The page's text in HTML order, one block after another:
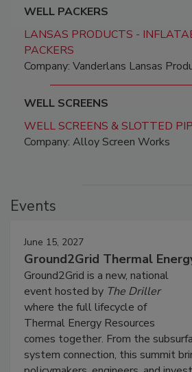
WELL PACKERS
LANSAS PRODUCTS -
PACKERS
Company: Vanderlans Lansas
WELL SCREENS
WELL SCREENS & SLOTTED
Company: Alloy Screen Works
Events
June 15, 2027
Ground2Grid Thermal
Ground2Grid is a new, national
event hosted by The Driller
where the full lifecycle of
Thermal Energy Resources
comes together. From the
system connection, this summit